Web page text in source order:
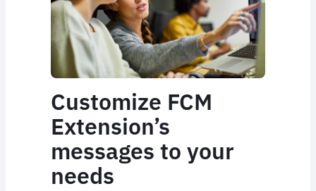
Customize FCM
Extension’s
messages to your
needs